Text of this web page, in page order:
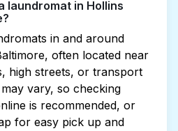
laundromat in Hollins
in and around
often located near
high streets, or transport
vary, so checking
is recommended, or
for easy pick up and